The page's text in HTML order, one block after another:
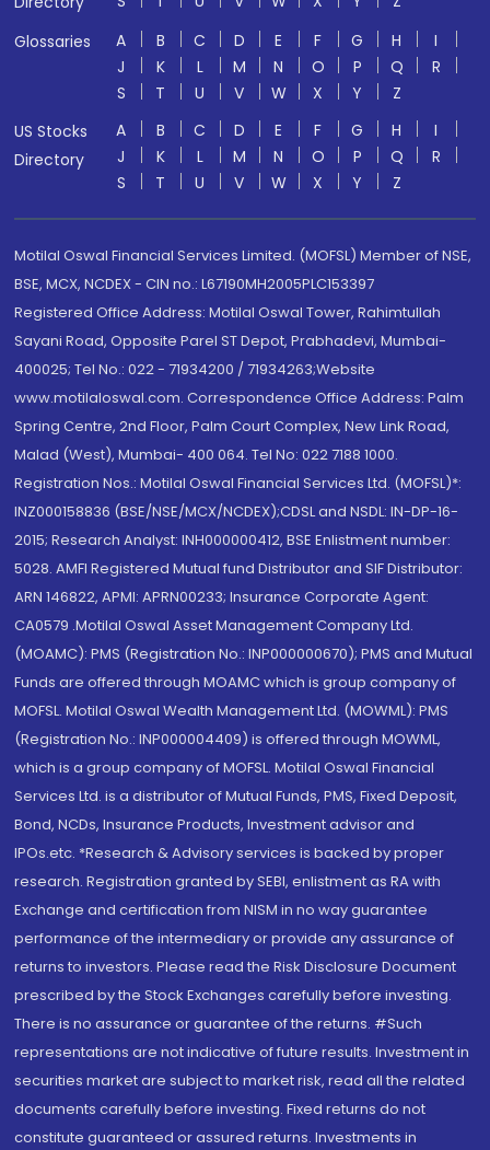
Glossaries
A B C D E F G H
I
J
K L M N O P Q
R
S
T U V W X Y
Z
US Stocks
Directory
A B C D E F G H
I
J
K L M N O P Q
R
S
T U V W X Y Z
Motilal Oswal Financial Services Limited. (MOFSL) Member of NSE,
BSE, MCX, NCDEX - CIN no.: L67190MH2005PLC153397
Registered Office Address: Motilal Oswal Tower, Rahimtullah
Sayani Road, Opposite Parel ST Depot, Prabhadevi, Mumbai-
400025; Tel No.: 022 - 71934200 / 71934263;Website
www.motilaloswal.com. Correspondence Office Address: Palm
Spring Centre, 2nd Floor, Palm Court Complex, New Link Road,
Malad (West), Mumbai- 400 064. Tel No: 022 7188 1000.
Registration Nos.: Motilal Oswal Financial Services Ltd. (MOFSL)*:
INZ000158836 (BSE/NSE/MCX/NCDEX);CDSL and NSDL: IN-DP-16-
2015; Research Analyst: INH000000412, BSE Enlistment number:
5028. AMFI Registered Mutual fund Distributor and SIF Distributor:
ARN 146822, APMI: APRN00233; Insurance Corporate Agent:
CA0579 .Motilal Oswal Asset Management Company Ltd.
(MOAMC): PMS (Registration No.: INP000000670); PMS and Mutual
Funds are offered through MOAMC which is group company of
MOFSL. Motilal Oswal Wealth Management Ltd. (MOWML): PMS
(Registration No.: INP000004409) is offered through MOWML,
which is a group company of MOFSL. Motilal Oswal Financial
Services Ltd. is a distributor of Mutual Funds, PMS, Fixed Deposit,
Bond, NCDs, Insurance Products, Investment advisor and
IPOs.etc. *Research & Advisory services is backed by proper
research. Registration granted by SEBI, enlistment as RA with
Exchange and certification from NISM in no way guarantee
performance of the intermediary or provide any assurance of
returns to investors. Please read the Risk Disclosure Document
prescribed by the Stock Exchanges carefully before investing.
There is no assurance or guarantee of the returns. #Such
representations are not indicative of future results. Investment in
securities market are subject to market risk, read all the related
documents carefully before investing. Fixed returns do not
constitute guaranteed or assured returns. Investments in